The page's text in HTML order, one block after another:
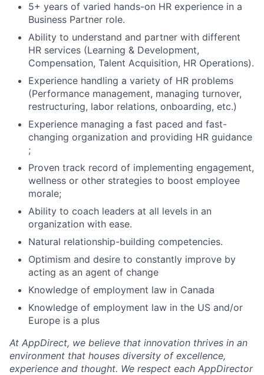
5+ years of varied hands-on HR experience in a
Business Partner role.
Ability to understand and partner with different
HR services (Learning & Development,
Compensation, Talent Acquisition, HR Operations).
Experience handling a variety of HR problems
(Performance management, managing turnover,
restructuring, labor relations, onboarding, etc.)
Experience managing a fast paced and fast-
changing organization and providing HR guidance
;
Proven track record of implementing engagement,
wellness or other strategies to boost employee
morale;
Ability to coach leaders at all levels in an
organization with ease.
Natural relationship-building competencies.
Optimism and desire to constantly improve by
acting as an agent of change
Knowledge of employment law in Canada
Knowledge of employment law in the US and/or
Europe is a plus
At AppDirect, we believe that innovation thrives in an
environment that houses diversity of excellence,
experience and thought. We respect each AppDirector